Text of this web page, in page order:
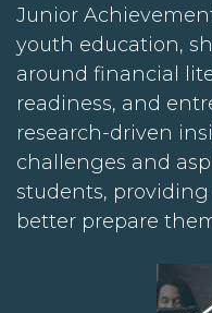
Junior
youth education,
around financial
readiness, and
research-driven
challenges and
students,
better prepare